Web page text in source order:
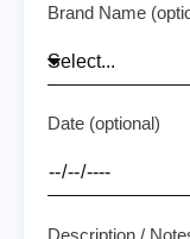
Brand Name
Date (optional)
Description /